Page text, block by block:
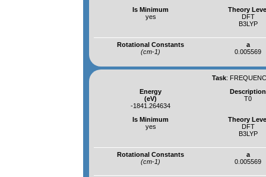
Is Minimum
yes
Theory
DFT
B3LYP
Rotational Constants
(cm-1)
a
0.005569
Task:
Energy
(eV)
-1841.264634
Description
T0
Is Minimum
yes
Theory
DFT
B3LYP
Rotational Constants
(cm-1)
a
0.005569